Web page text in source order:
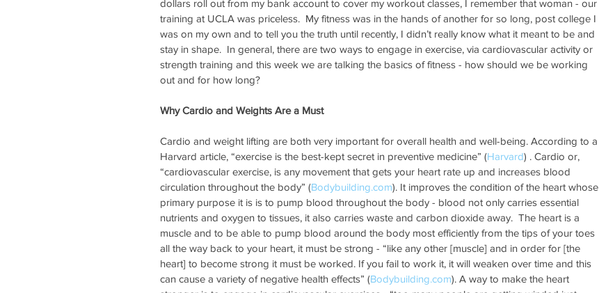
dollars roll out from my bank account to cover my workout classes, I remember that woman - our
training at UCLA was priceless.  My fitness was in the hands of another for so long, post college I
was on my own and to tell you the truth until recently, I didn’t really know what it meant to be and
stay in shape.  In general, there are two ways to engage in exercise, via cardiovascular activity or
strength training and this week we are talking the basics of fitness - how should we be working
out and for how long?
Why Cardio and Weights Are a Must
Cardio and weight lifting are both very important for overall health and well-being. According to a
Harvard article, “exercise is the best-kept secret in preventive medicine” (Harvard) . Cardio or,
“cardiovascular exercise, is any movement that gets your heart rate up and increases blood
circulation throughout the body” (Bodybuilding.com). It improves the condition of the heart whose
primary purpose it is is to pump blood throughout the body - blood not only carries essential
nutrients and oxygen to tissues, it also carries waste and carbon dioxide away.  The heart is a
muscle and to be able to pump blood around the body most efficiently from the tips of your toes
all the way back to your heart, it must be strong - “like any other [muscle] and in order for [the
heart] to become strong it must be worked. If you fail to work it, it will weaken over time and this
can cause a variety of negative health effects” (Bodybuilding.com). A way to make the heart